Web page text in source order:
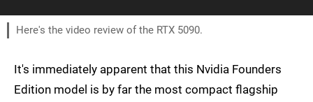
Here's the video review of the RTX 5090.
It's immediately apparent that this Nvidia Founders
Edition model is by far the most compact flagship